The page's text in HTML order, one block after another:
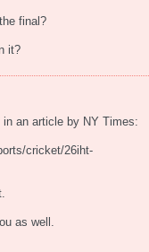
final?
it?
an article by NY Times:
cricket/26iht-
as well.